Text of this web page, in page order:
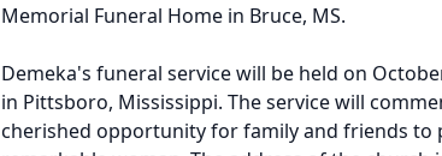
Memorial Funeral Home in Bruce, MS.
Demeka's funeral service will be held on
in Pittsboro, Mississippi. The service will
cherished opportunity for family and friends to